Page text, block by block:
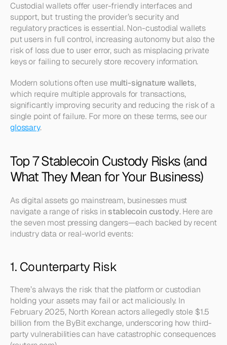
Custodial wallets offer user-friendly interfaces and
support, but trusting the provider’s security and
regulatory practices is essential. Non-custodial wallets
put users in full control, increasing autonomy but also the
risk of loss due to user error, such as misplacing private
keys or failing to securely store recovery information.
Modern solutions often use multi-signature wallets,
which require multiple approvals for transactions,
significantly improving security and reducing the risk of a
glossary.
Top 7 Stablecoin Custody Risks (and
What They Mean for Your Business)
As digital assets go mainstream, businesses must
navigate a range of risks in stablecoin custody. Here are
the seven most pressing dangers—each backed by recent
industry data or real-world events:
1. Counterparty Risk
There’s always the risk that the platform or custodian
holding your assets may fail or act maliciously. In
February 2025, North Korean actors allegedly stole $1.5
billion from the ByBit exchange, underscoring how third-
party vulnerabilities can have catastrophic consequences